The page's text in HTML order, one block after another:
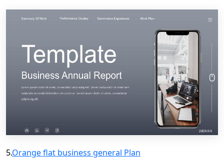
5.Orange flat business general Plan